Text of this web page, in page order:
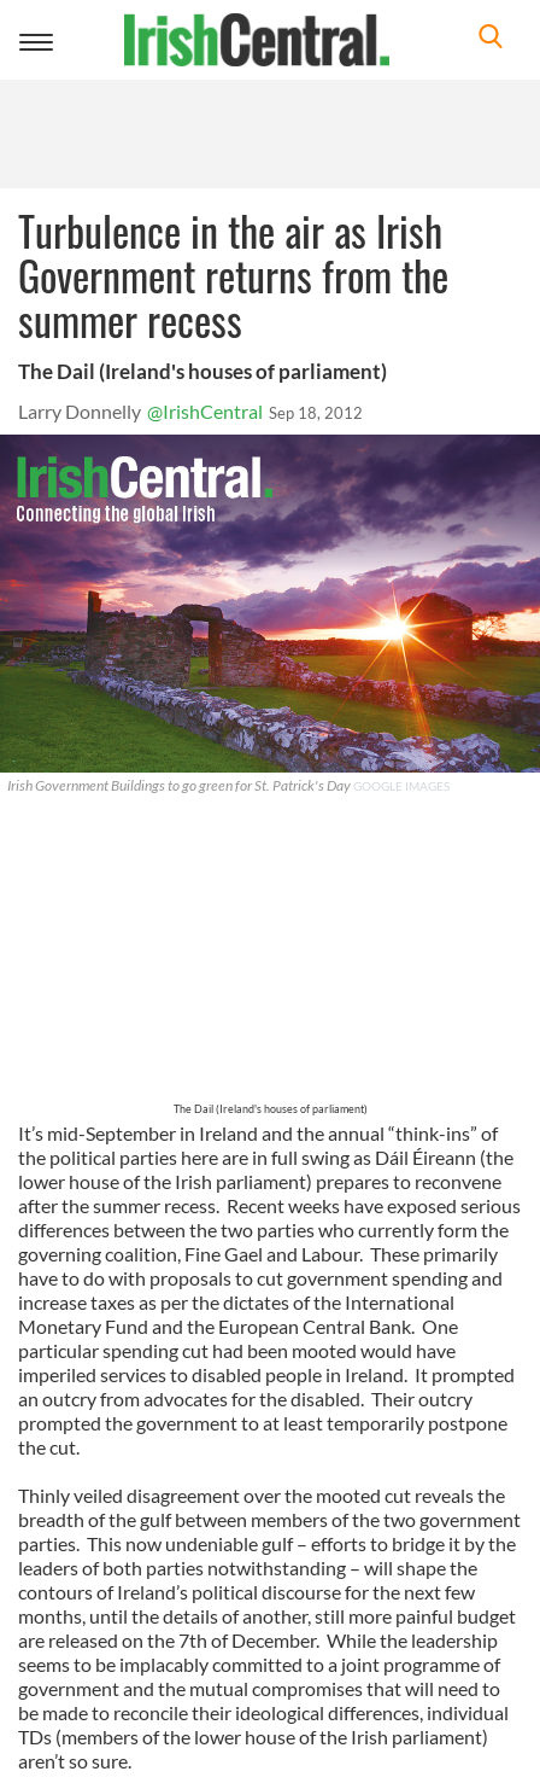
Toggle
Turbulence in the air as Irish
Government returns from the
summer recess
The Dail (Ireland's houses of parliament)
Larry Donnelly @IrishCentral Sep 18, 2012
Irish Government Buildings to go green for St. Patrick's Day GOOGLE IMAGES
The Dail (Ireland's houses of parliament)
It’s mid-September in Ireland and the annual “think-ins” of
the political parties here are in full swing as Dáil Éireann (the
lower house of the Irish parliament) prepares to reconvene
after the summer recess. Recent weeks have exposed serious
differences between the two parties who currently form the
governing coalition, Fine Gael and Labour. These primarily
have to do with proposals to cut government spending and
increase taxes as per the dictates of the International
Monetary Fund and the European Central Bank. One
particular spending cut had been mooted would have
imperiled services to disabled people in Ireland. It prompted
an outcry from advocates for the disabled. Their outcry
prompted the government to at least temporarily postpone
the cut.
Thinly veiled disagreement over the mooted cut reveals the
breadth of the gulf between members of the two government
parties. This now undeniable gulf – efforts to bridge it by the
leaders of both parties notwithstanding – will shape the
contours of Ireland’s political discourse for the next few
months, until the details of another, still more painful budget
are released on the 7th of December. While the leadership
seems to be implacably committed to a joint programme of
government and the mutual compromises that will need to
be made to reconcile their ideological differences, individual
TDs (members of the lower house of the Irish parliament)
aren’t so sure.